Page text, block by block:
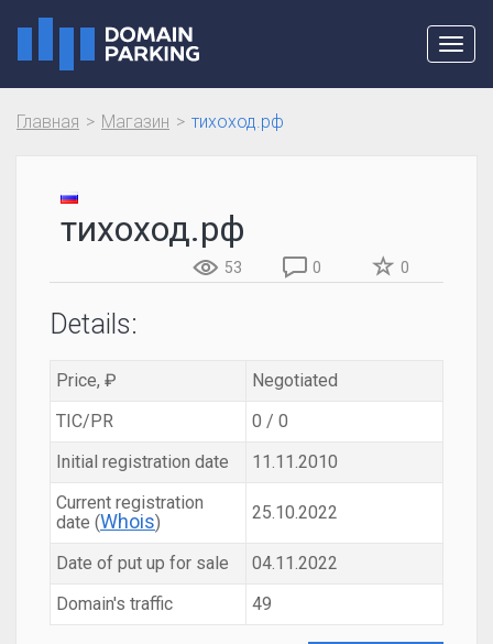
Главная Магазин тихоход.рф
тихоход.рф
53 0 0
Details:
Price, ₽
Negotiated
TIC/PR
0 / 0
Initial registration date
11.11.2010
Current registration
date (Whois) 25.10.2022
Date of put up for sale
04.11.2022
Domain's traffic
49